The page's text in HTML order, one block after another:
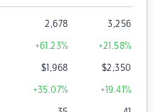
2,678 3,256
+61.23% +21.58%
$1,968 $2,350
+35.07% +19.41%